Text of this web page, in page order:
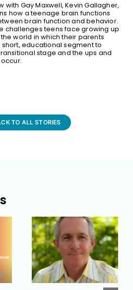
with Gay Maxwell, Kevin Gallagher,
how a teenage brain functions
brain function and behavior.
challenges teens face growing up
world in which their parents
educational segment to
stage and the ups and
TO ALL STORIES